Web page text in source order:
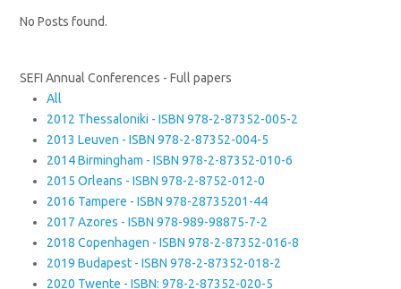
No Posts found.
SEFI Annual Conferences - Full papers
All
2012 Thessaloniki - ISBN 978-2-87352-005-2
2013 Leuven - ISBN 978-2-87352-004-5
2014 Birmingham - ISBN 978-2-87352-010-6
2015 Orleans - ISBN 978-2-8752-012-0
2016 Tampere - ISBN 978-28735201-44
2017 Azores - ISBN 978-989-98875-7-2
2018 Copenhagen - ISBN 978-2-87352-016-8
2019 Budapest - ISBN 978-2-87352-018-2
2020 Twente - ISBN: 978-2-87352-020-5